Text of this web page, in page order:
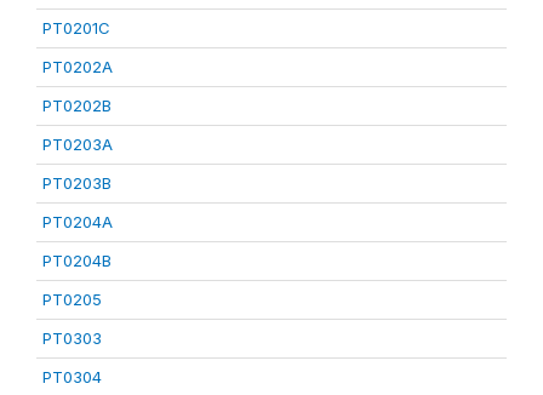
PT0201C
PT0202A
PT0202B
PT0203A
PT0203B
PT0204A
PT0204B
PT0205
PT0303
PT0304